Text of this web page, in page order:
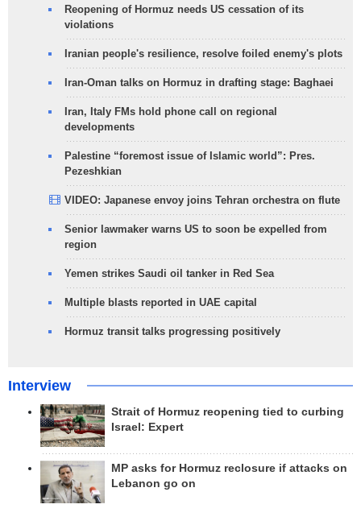
Reopening of Hormuz needs US cessation of its
violations
Iranian people's resilience, resolve foiled enemy's plots
Iran-Oman talks on Hormuz in drafting stage: Baghaei
Iran, Italy FMs hold phone call on regional
developments
Palestine “foremost issue of Islamic world”: Pres.
Pezeshkian
VIDEO: Japanese envoy joins Tehran orchestra on flute
Senior lawmaker warns US to soon be expelled from
region
Yemen strikes Saudi oil tanker in Red Sea
Multiple blasts reported in UAE capital
Hormuz transit talks progressing positively
Interview
Strait of Hormuz reopening tied to curbing
Israel: Expert
MP asks for Hormuz reclosure if attacks on
Lebanon go on